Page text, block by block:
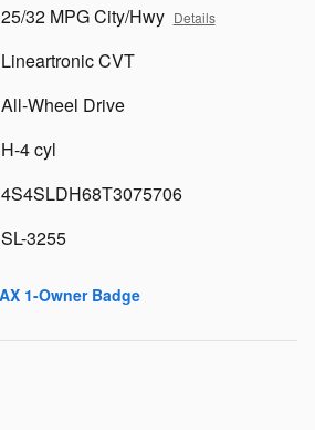
25/32 MPG City/Hwy Details
Lineartronic CVT
All-Wheel Drive
H-4 cyl
4S4SLDH68T3075706
SL-3255